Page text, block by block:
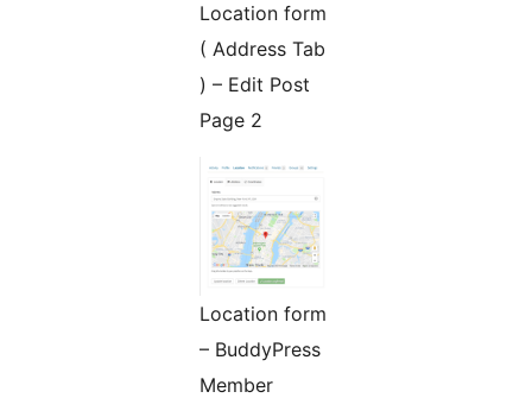
Location form
( Address Tab
) – Edit Post
Page 2
Location form
– BuddyPress
Member